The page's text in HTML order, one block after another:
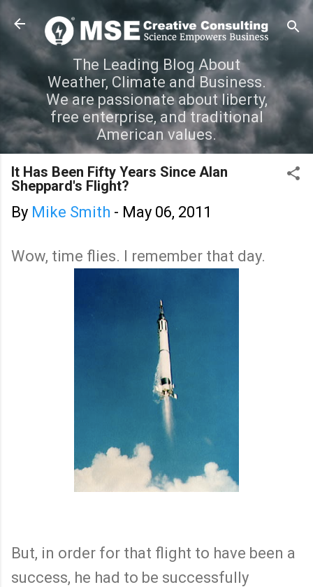
Skip to main content
The Leading Blog About
Weather, Climate and Business.
We are passionate about liberty,
free enterprise, and traditional
American values.
It Has Been Fifty Years Since Alan
Sheppard's Flight?
By Mike Smith - May 06, 2011
Wow, time flies. I remember that day.
But, in order for that flight to have been a
success, he had to be successfully